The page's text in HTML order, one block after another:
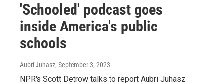
'Schooled' podcast goes
inside America's public
schools
Aubri Juhasz, September 3, 2023
NPR's Scott Detrow talks to report Aubri Juhasz